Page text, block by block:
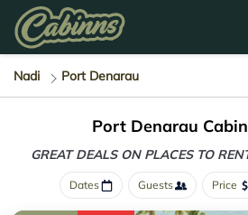
Nadi Port Denarau
Port Denarau
GREAT DEALS ON PLACES TO
Dates Guests Price